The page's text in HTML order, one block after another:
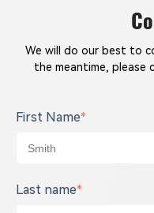
We will do our best to
the meantime, please
First Name*
Last name*